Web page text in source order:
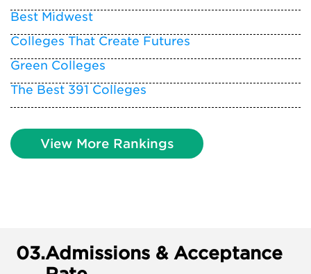
Best Midwest
Colleges That Create Futures
Green Colleges
The Best 391 Colleges
View More Rankings
03.Admissions & Acceptance